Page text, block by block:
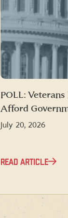
POLL:
Afford
July 20, 2026
READ ARTICLE